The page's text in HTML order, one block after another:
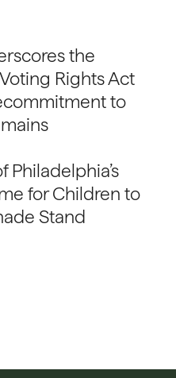
the
Rights Act
to
Philadelphia’s
for Children to
Stand